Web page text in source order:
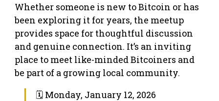
Whether someone is new to Bitcoin or has
been exploring it for years, the meetup
provides space for thoughtful discussion
and genuine connection. It’s an inviting
place to meet like-minded Bitcoiners and
be part of a growing local community.
🗓 Monday, January 12, 2026